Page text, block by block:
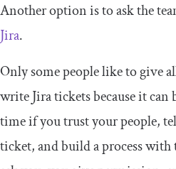
Another option is to ask the
Jira.
Only some people like to give
write Jira tickets because it can
time if you trust your people,
ticket, and build a process with